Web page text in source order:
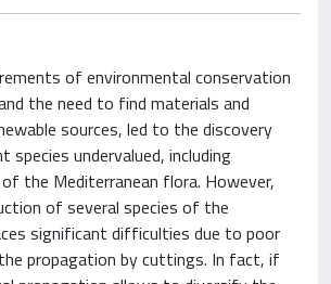
of environmental conservation
the need to find materials and
sources, led to the discovery
species undervalued, including
the Mediterranean flora. However,
of several species of the
significant difficulties due to poor
propagation by cuttings. In fact, if